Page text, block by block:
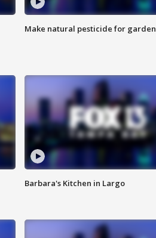
Make natural pesticide for garden
Barbara's Kitchen in Largo